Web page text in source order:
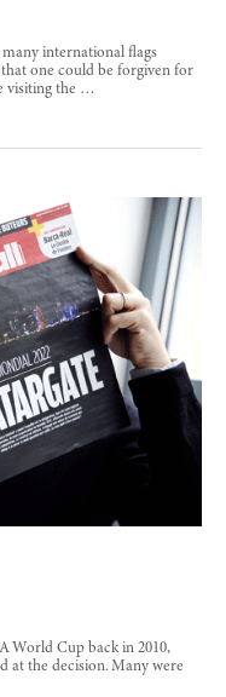
international flags
one could be forgiven for
visiting the …
World Cup back in 2010,
at the decision. Many were